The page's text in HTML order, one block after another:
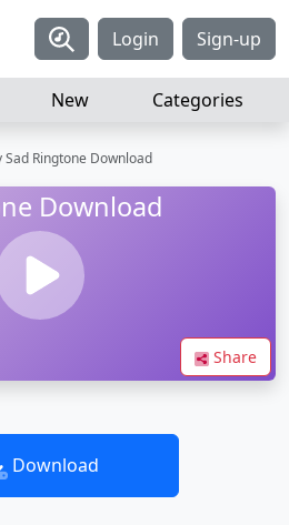
Login Sign-up
New Categories
Sad Ringtone Download
Download
Share
Download